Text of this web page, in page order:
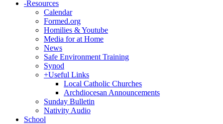
-Resources
Calendar
Formed.org
Homilies & Youtube
Media for at Home
News
Safe Environment Training
Synod
+Useful Links
Local Catholic Churches
Archdiocesan Announcements
Sunday Bulletin
Nativity Audio
School